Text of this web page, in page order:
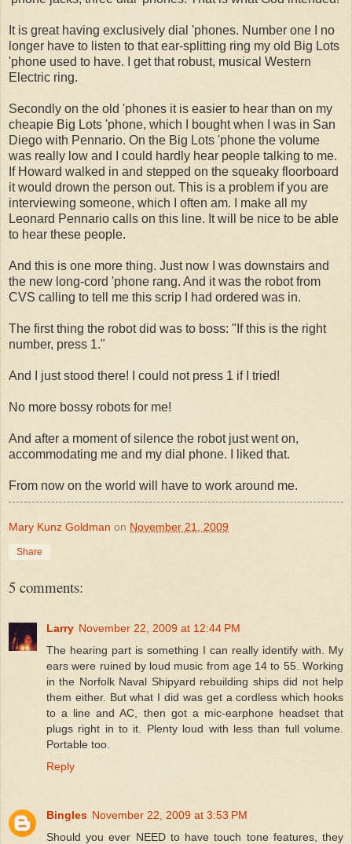
It is great having exclusively dial 'phones. Number one I no
longer have to listen to that ear-splitting ring my old Big Lots
'phone used to have. I get that robust, musical Western
Electric ring.
Secondly on the old 'phones it is easier to hear than on my
cheapie Big Lots 'phone, which I bought when I was in San
Diego with Pennario. On the Big Lots 'phone the volume
was really low and I could hardly hear people talking to me.
If Howard walked in and stepped on the squeaky floorboard
it would drown the person out. This is a problem if you are
interviewing someone, which I often am. I make all my
Leonard Pennario calls on this line. It will be nice to be able
to hear these people.
And this is one more thing. Just now I was downstairs and
the new long-cord 'phone rang. And it was the robot from
CVS calling to tell me this scrip I had ordered was in.
The first thing the robot did was to boss: "If this is the right
number, press 1."
And I just stood there! I could not press 1 if I tried!
No more bossy robots for me!
And after a moment of silence the robot just went on,
accommodating me and my dial phone. I liked that.
From now on the world will have to work around me.
Mary Kunz Goldman on November 21, 2009
Share
5 comments:
Larry November 22, 2009 at 12:44 PM
The hearing part is something I can really identify with. My
ears were ruined by loud music from age 14 to 55. Working
in the Norfolk Naval Shipyard rebuilding ships did not help
them either. But what I did was get a cordless which hooks
to a line and AC, then got a mic-earphone headset that
plugs right in to it. Plenty loud with less than full volume.
Portable too.
Reply
Bingles November 22, 2009 at 3:53 PM
Should you ever NEED to have touch tone features, they